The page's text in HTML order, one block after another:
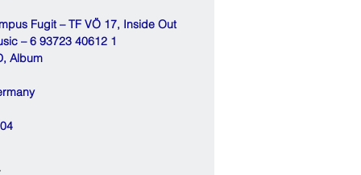
Fugit – TF VÖ 17, Inside Out
– 6 93723 40612 1
Album